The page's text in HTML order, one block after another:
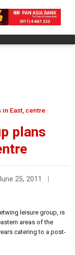
in East, centre
plans
25, 2011
leisure group, is
areas of the
catering to a post-